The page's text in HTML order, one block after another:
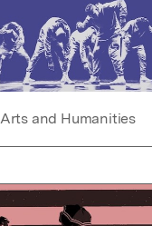
Arts and Humanities